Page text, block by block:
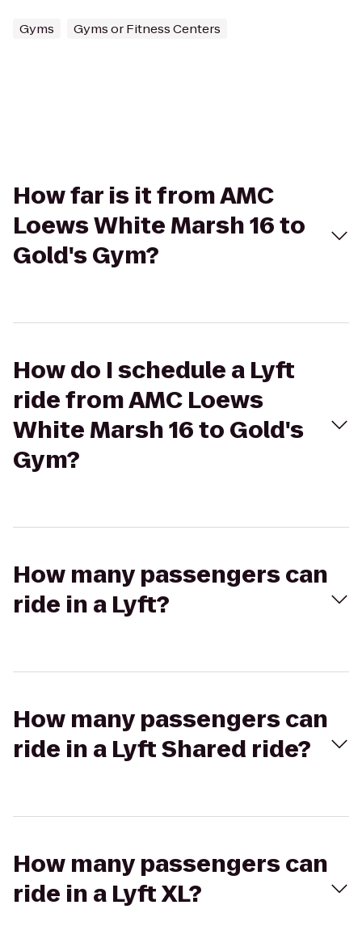
Gyms Gyms or Fitness Centers
How far is it from AMC
Loews White Marsh 16 to
Gold's Gym?
How do I schedule a Lyft
ride from AMC Loews
White Marsh 16 to Gold's
Gym?
How many passengers can
ride in a Lyft?
How many passengers can
ride in a Lyft Shared ride?
How many passengers can
ride in a Lyft XL?